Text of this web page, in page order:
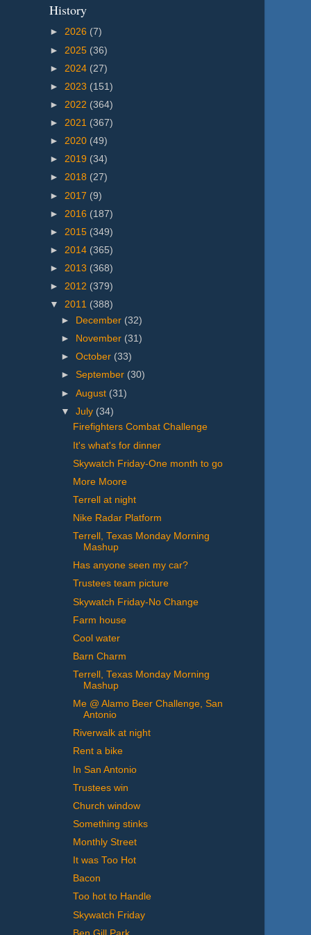
History
► 2026 (7)
► 2025 (36)
► 2024 (27)
► 2023 (151)
► 2022 (364)
► 2021 (367)
► 2020 (49)
► 2019 (34)
► 2018 (27)
► 2017 (9)
► 2016 (187)
► 2015 (349)
► 2014 (365)
► 2013 (368)
► 2012 (379)
▼ 2011 (388)
►
December (32)
►
November (31)
►October (33)
►September (30)
►August (31)
▼July (34)
Firefighters Combat Challenge
It's what's for dinner
Skywatch Friday-One month to go
More Moore
Terrell at night
Nike Radar Platform
Terrell, Texas Monday Morning
Mashup
Has anyone seen my car?
Trustees team picture
Skywatch Friday-No Change
Farm house
Cool water
Barn Charm
Terrell, Texas Monday Morning
Mashup
Me @ Alamo Beer Challenge, San
Antonio
Riverwalk at night
Rent a bike
In San Antonio
Trustees win
Church window
Something stinks
Monthly Street
It was Too Hot
Bacon
Too hot to Handle
Skywatch Friday